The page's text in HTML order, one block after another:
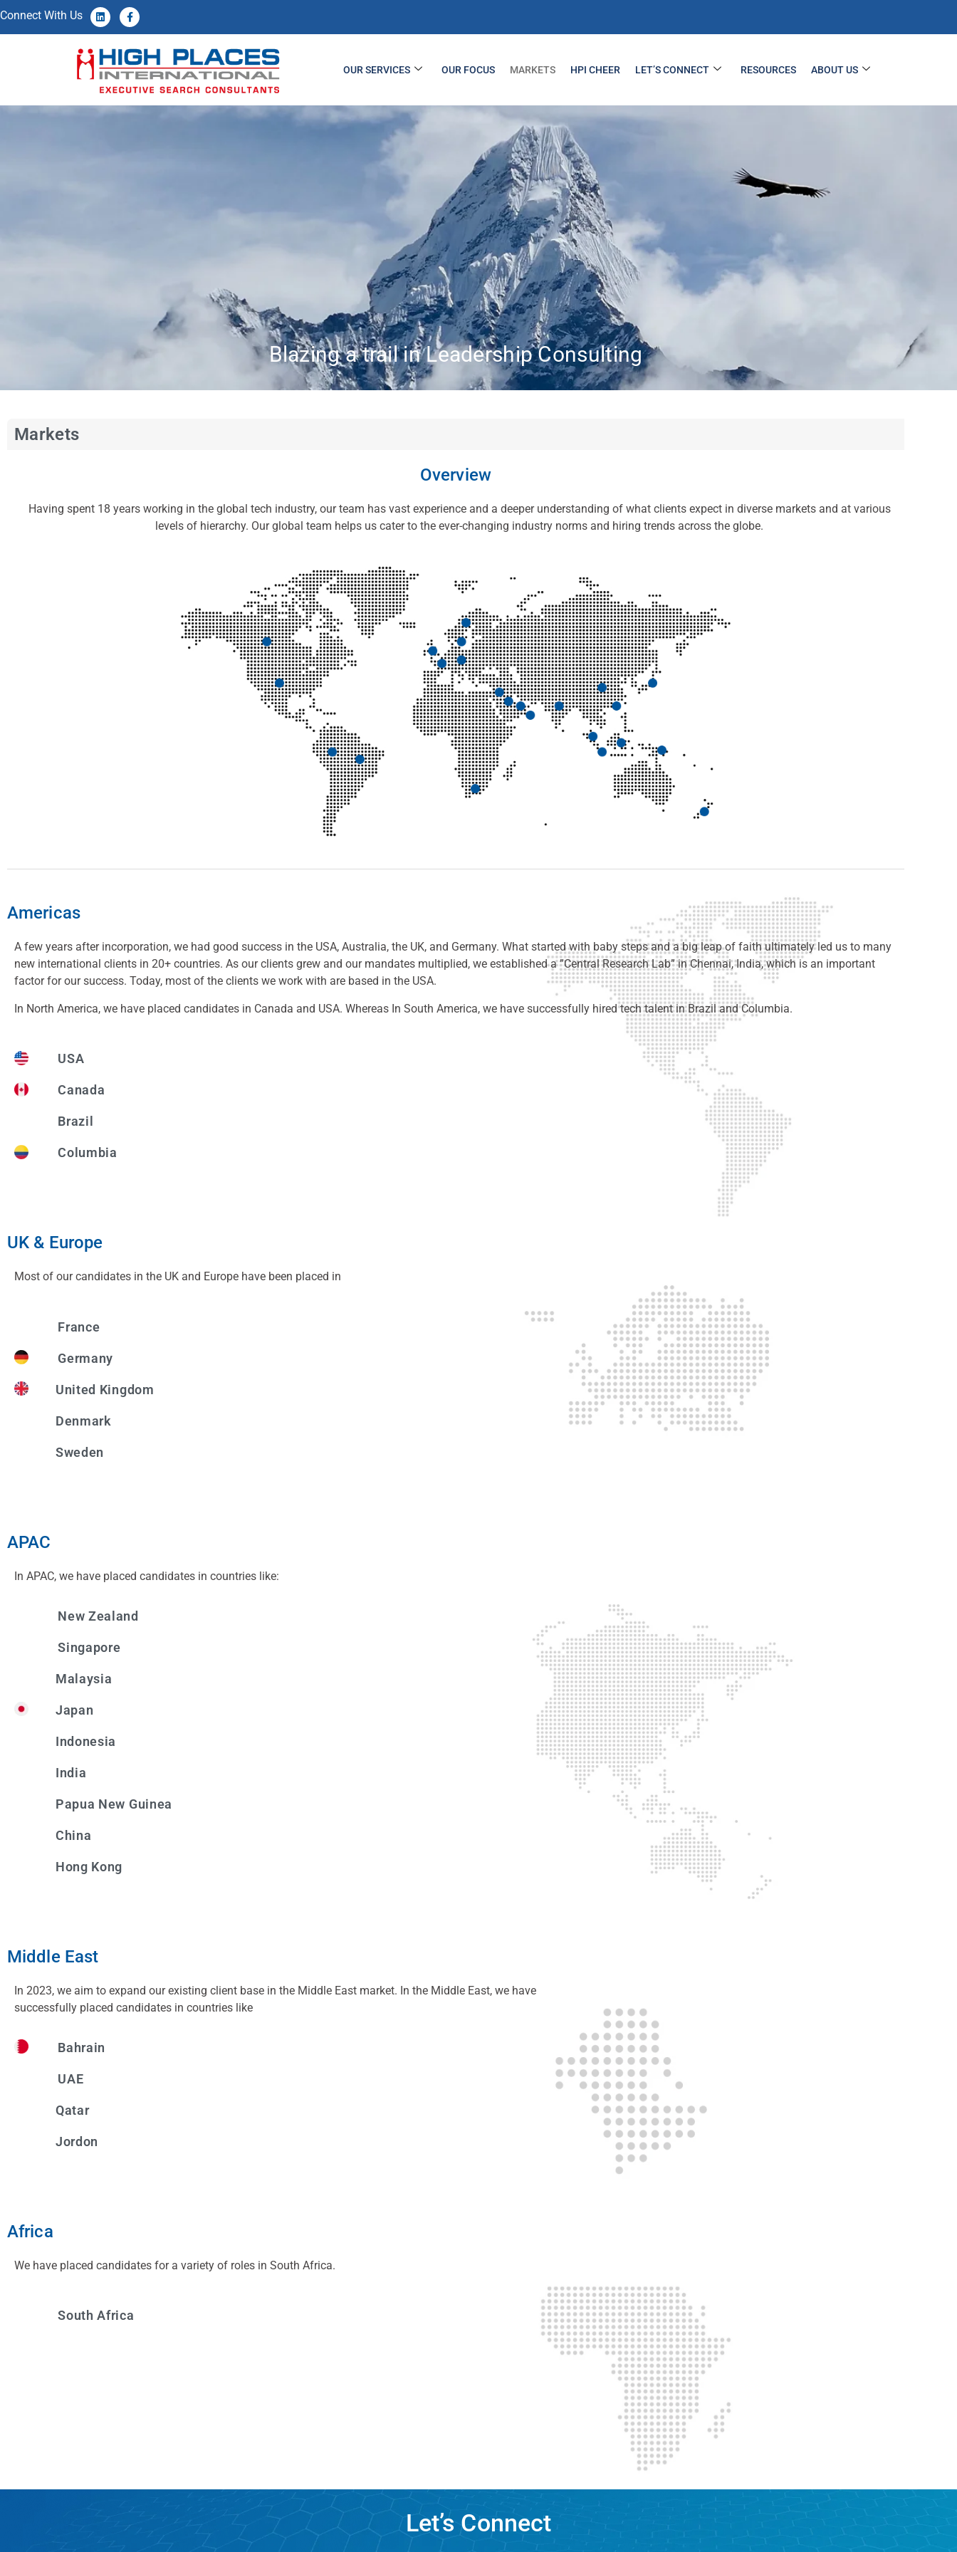
Connect With Us
OUR SERVICES OUR FOCUS MARKETS HPI CHEER LET’S CONNECT RESOURCES ABOUT US
Blazing a trail in Leadership Consulting
Markets
Overview
Having spent 18 years working in the global tech industry, our team has vast experience and a deeper understanding of what clients expect in diverse markets and at various
levels of hierarchy. Our global team helps us cater to the ever-changing industry norms and hiring trends across the globe.
Americas
A few years after incorporation, we had good success in the USA, Australia, the UK, and Germany. What started with baby steps and a big leap of faith ultimately led us to many
new international clients in 20+ countries. As our clients grew and our mandates multiplied, we established a ”Central Research Lab” in Chennai, India, which is an important
factor for our success. Today, most of the clients we work with are based in the USA.
In North America, we have placed candidates in Canada and USA. Whereas In South America, we have successfully hired tech talent in Brazil and Columbia.
USA
Canada
Brazil
Columbia
UK & Europe
Most of our candidates in the UK and Europe have been placed in
France
Germany
United Kingdom
Denmark
Sweden
APAC
In APAC, we have placed candidates in countries like:
New Zealand
Singapore
Malaysia
Japan
Indonesia
India
Papua New Guinea
China
Hong Kong
Middle East
In 2023, we aim to expand our existing client base in the Middle East market. In the Middle East, we have
successfully placed candidates in countries like
Bahrain
UAE
Qatar
Jordon
Africa
We have placed candidates for a variety of roles in South Africa.
South Africa
Let’s Connect